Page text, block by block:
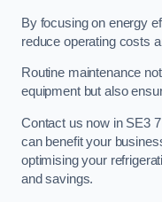
By focusing on energy
reduce operating costs
Routine maintenance
equipment but also
Contact us now in SE3
can benefit your
optimising your
and savings.